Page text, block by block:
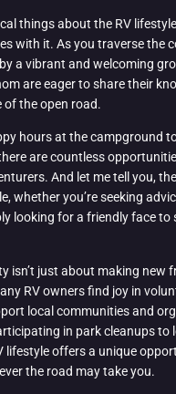
things about the RV
with it. As you traverse the
a vibrant and welcoming
are eager to share their
of the open road.
hours at the campground
are countless
And let me tell you,
whether you’re seeking
looking for a friendly face to
isn’t just about making new
RV owners find joy in
local communities and
in park cleanups to
lifestyle offers a unique
the road may take you.